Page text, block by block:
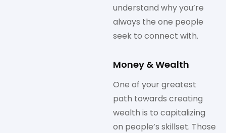
understand why you’re
always the one people
seek to connect with.
Money & Wealth
One of your greatest
path towards creating
wealth is to capitalizing
on people’s skillset. Those